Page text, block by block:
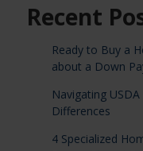
Recent
Ready to Buy a
about a Down
Navigating
Differences
4 Specialized